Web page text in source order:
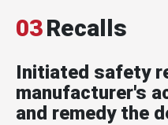
03Recalls
Initiated safety
manufacturer's
and remedy the